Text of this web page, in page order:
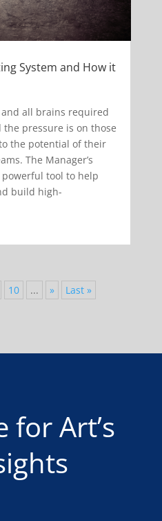
System and How it
and all brains required
pressure is on those
the potential of their
The Manager’s
powerful tool to help
build high-
10 ... » Last »
for Art’s